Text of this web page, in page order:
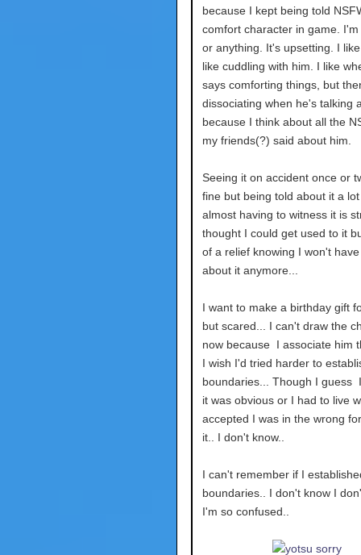
because I kept being told
comfort character in game.
or anything. It's upsetting. I
like cuddling with him. I like
says comforting things, but
dissociating when he's talking
because I think about all the
my friends(?) said about him.
Seeing it on accident once or
fine but being told about it a
almost having to witness it is
thought I could get used to it
of a relief knowing I won't
about it anymore...
I want to make a birthday gift
but scared... I can't draw the
now because I associate him
I wish I'd tried harder to
boundaries... Though I guess
it was obvious or I had to live
accepted I was in the wrong
it.. I don't know..
I can't remember if I
boundaries.. I don't know I
I'm so confused..